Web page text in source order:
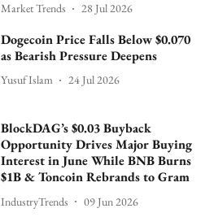
Market Trends 28 Jul 2026
Dogecoin Price Falls Below $0.070
as Bearish Pressure Deepens
Yusuf Islam 24 Jul 2026
BlockDAG’s $0.03 Buyback
Opportunity Drives Major Buying
Interest in June While BNB Burns
$1B & Toncoin Rebrands to Gram
IndustryTrends 09 Jun 2026